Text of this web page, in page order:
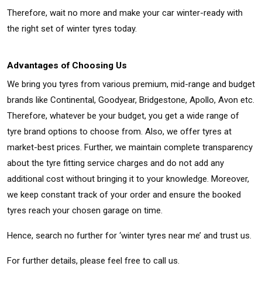
Therefore, wait no more and make your car winter-ready with
the right set of winter tyres today.
Advantages of Choosing Us
We bring you tyres from various premium, mid-range and budget
brands like Continental, Goodyear, Bridgestone, Apollo, Avon etc.
Therefore, whatever be your budget, you get a wide range of
tyre brand options to choose from. Also, we offer tyres at
market-best prices. Further, we maintain complete transparency
about the tyre fitting service charges and do not add any
additional cost without bringing it to your knowledge. Moreover,
we keep constant track of your order and ensure the booked
tyres reach your chosen garage on time.
Hence, search no further for ‘winter tyres near me’ and trust us.
For further details, please feel free to call us.